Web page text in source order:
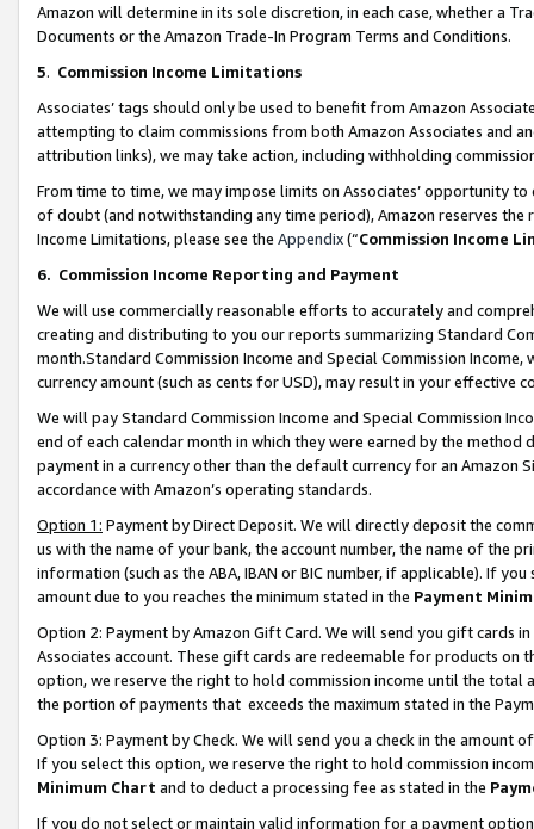
Amazon will determine in its sole discretion, in each case, whether a
Documents or the Amazon Trade-In Program Terms and Conditions.
5. Commission Income Limitations
Associates’ tags should only be used to benefit from Amazon
attempting to claim commissions from both Amazon Associates and
attribution links), we may take action, including withholding
From time to time, we may impose limits on Associates’ opportunity
of doubt (and notwithstanding any time period), Amazon reserves
Income Limitations, please see the Appendix(“Commission Income
6. Commission Income Reporting and Payment
We will use commercially reasonable efforts to accurately and
creating and distributing to you our reports summarizing Standard
month.Standard Commission Income and Special Commission
currency amount (such as cents for USD), may result in your
We will pay Standard Commission Income and Special Commission
end of each calendar month in which they were earned by the
payment in a currency other than the default currency for an Amazon
accordance with Amazon’s operating standards.
Option 1: Payment by Direct Deposit. We will directly deposit the
us with the name of your bank, the account number, the name of the
information (such as the ABA, IBAN or BIC number, if applicable). If
amount due to you reaches the minimum stated in the Payment
Option 2: Payment by Amazon Gift Card. We will send you gift cards
Associates account. These gift cards are redeemable for products
option, we reserve the right to hold commission income until the total
the portion of payments that exceeds the maximum stated in the
Option 3: Payment by Check. We will send you a check in the amount
If you select this option, we reserve the right to hold commission
Minimum Chart and to deduct a processing fee as stated in the
If you do not select or maintain valid information for a payment